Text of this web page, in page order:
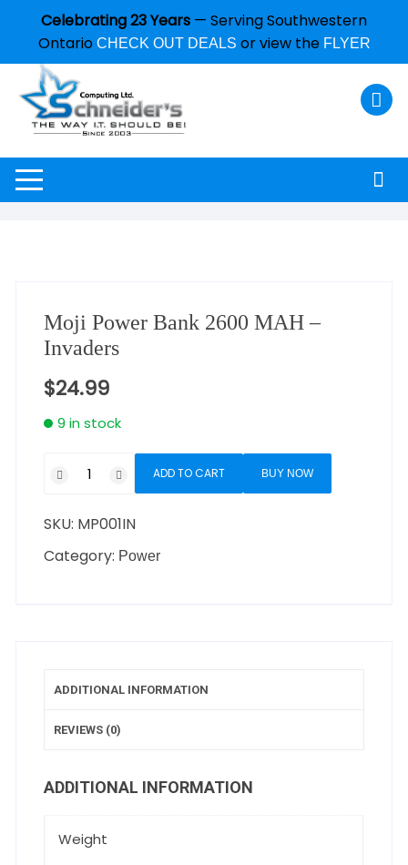
Celebrating 23 Years — Serving Southwestern
Ontario CHECK OUT DEALS or view the FLYER
Moji Power Bank 2600 MAH –
Invaders
$24.99
9 in stock
ADD TO CART BUY NOW
SKU: MP001IN
Category: Power
ADDITIONAL INFORMATION
REVIEWS (0)
ADDITIONAL INFORMATION
Weight